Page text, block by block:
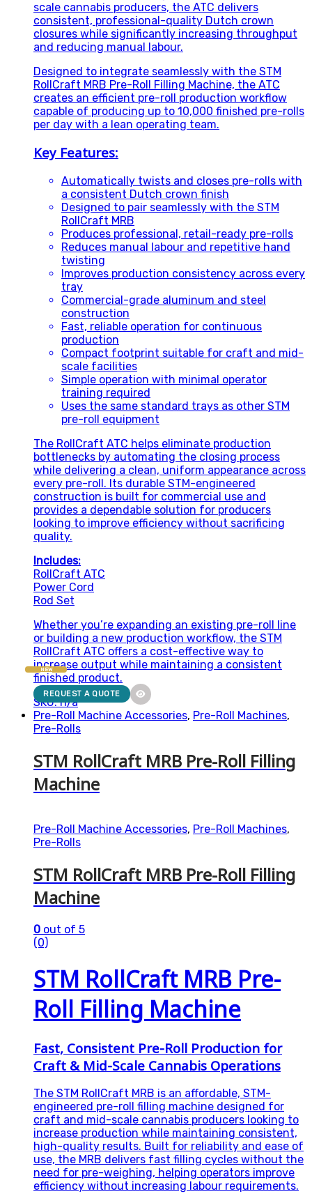
scale cannabis producers, the ATC delivers
consistent, professional-quality Dutch crown
closures while significantly increasing throughput
and reducing manual labour.
Designed to integrate seamlessly with the STM
RollCraft MRB Pre-Roll Filling Machine, the ATC
creates an efficient pre-roll production workflow
capable of producing up to 10,000 finished pre-rolls
per day with a lean operating team.
Key Features:
Automatically twists and closes pre-rolls with
a consistent Dutch crown finish
Designed to pair seamlessly with the STM
RollCraft MRB
Produces professional, retail-ready pre-rolls
Reduces manual labour and repetitive hand
twisting
Improves production consistency across every
tray
Commercial-grade aluminum and steel
construction
Fast, reliable operation for continuous
production
Compact footprint suitable for craft and mid-
scale facilities
Simple operation with minimal operator
training required
Uses the same standard trays as other STM
pre-roll equipment
The RollCraft ATC helps eliminate production
bottlenecks by automating the closing process
while delivering a clean, uniform appearance across
every pre-roll. Its durable STM-engineered
construction is built for commercial use and
provides a dependable solution for producers
looking to improve efficiency without sacrificing
quality.
Includes:
RollCraft ATC
Power Cord
Rod Set
Whether you’re expanding an existing pre-roll line
or building a new production workflow, the STM
RollCraft ATC offers a cost-effective way to
increase output while maintaining a consistent
finished product.
SKU: n/a
NEW
REQUEST A QUOTE
Pre-Roll Machine Accessories, Pre-Roll Machines,
Pre-Rolls
STM RollCraft MRB Pre-Roll Filling
Machine
Pre-Roll Machine Accessories, Pre-Roll Machines,
Pre-Rolls
STM RollCraft MRB Pre-Roll Filling
Machine
0 out of 5
(0)
STM RollCraft MRB Pre-
Roll Filling Machine
Fast, Consistent Pre-Roll Production for
Craft & Mid-Scale Cannabis Operations
The STM RollCraft MRB is an affordable, STM-
engineered pre-roll filling machine designed for
craft and mid-scale cannabis producers looking to
increase production while maintaining consistent,
high-quality results. Built for reliability and ease of
use, the MRB delivers fast filling cycles without the
need for pre-weighing, helping operators improve
efficiency without increasing labour requirements.